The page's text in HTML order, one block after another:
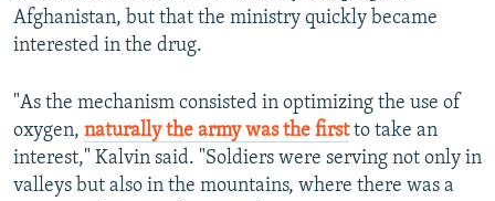
Afghanistan, but that the ministry quickly became
interested in the drug.
"As the mechanism consisted in optimizing the use of
oxygen, naturally the army was the firstto take an
interest," Kalvin said. "Soldiers were serving not only in
valleys but also in the mountains, where there was a